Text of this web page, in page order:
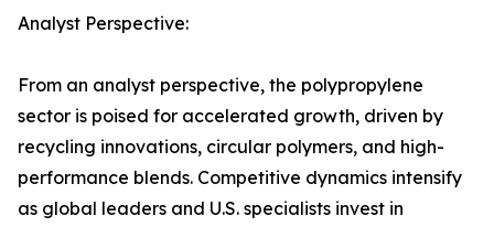
Analyst Perspective:
From an analyst perspective, the polypropylene
sector is poised for accelerated growth, driven by
recycling innovations, circular polymers, and high-
performance blends. Competitive dynamics intensify
as global leaders and U.S. specialists invest in